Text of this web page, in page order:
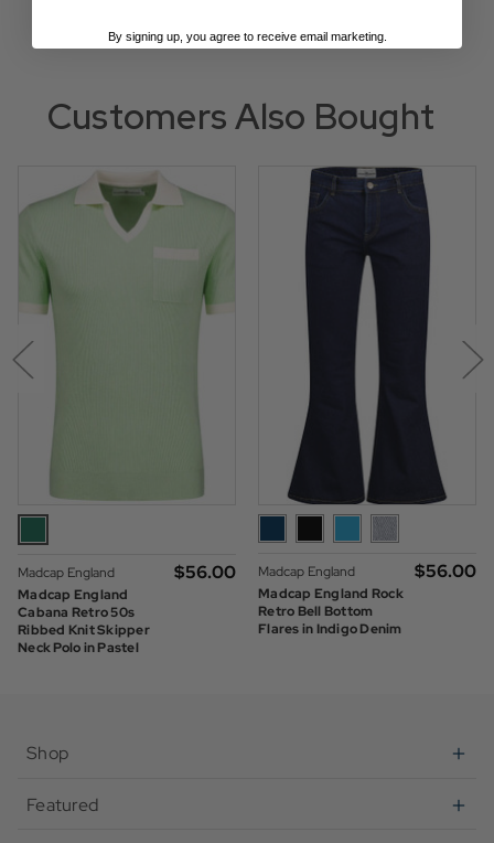
Customers Also Bought
Madcap England
Madcap England
Cabana Retro 50s
Ribbed Knit Skipper
Neck Polo in Pastel
$‌56.00
Madcap England
Madcap England Rock
Retro Bell Bottom
Flares in Indigo Denim
$‌56.00
Shop
Featured
By signing up, you agree to receive email marketing.